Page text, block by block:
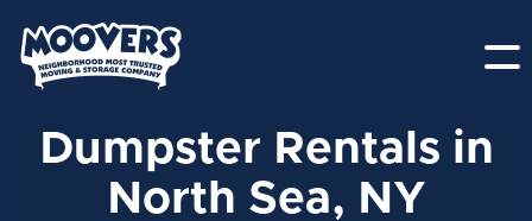
Dumpster Rentals in
North Sea, NY